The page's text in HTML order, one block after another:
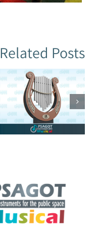
Related Posts
Musical
Flowers